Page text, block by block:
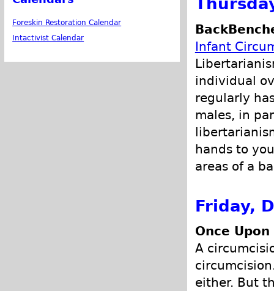
Infant
individual
regularly
males, in
hands to
areas of a
Friday,
Once
A
either. But
Foreskin Restoration Calendar
Intactivist Calendar